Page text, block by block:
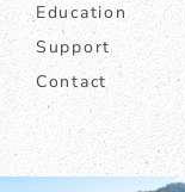
Education
Support
Contact